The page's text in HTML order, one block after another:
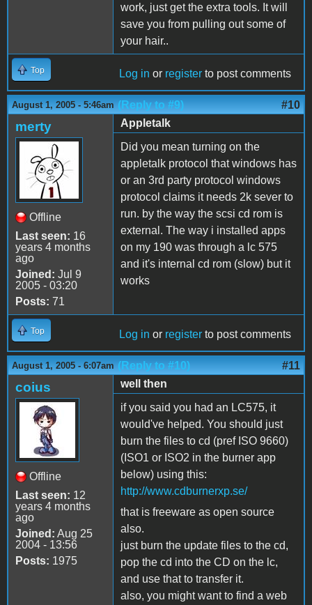
work, just get the extra tools. It will
save you from pulling out some of
your hair..
Top Log in or register to post comments
August 1, 2005 - 5:46am (Reply to #9) #10
merty
Offline
Last seen: 16
years 4 months
ago
Joined: Jul 9
2005 - 03:20
Posts: 71
Appletalk
Did you mean turning on the
appletalk protocol that windows has
or an 3rd party protocol windows
protocol claims it needs 2k sever to
run. by the way the scsi cd rom is
external. The way i installed apps
on my 190 was through a lc 575
and it's internal cd rom (slow) but it
works
Top Log in or register to post comments
August 1, 2005 - 6:07am (Reply to #10) #11
coius
Offline
Last seen: 12
years 4 months
ago
Joined: Aug 25
2004 - 13:56
Posts: 1975
well then
if you said you had an LC575, it
would've helped. You should just
burn the files to cd (pref ISO 9660)
(ISO1 or ISO2 in the burner app
below) using this:
http://www.cdburnerxp.se/
that is freeware as open source
also.
just burn the update files to the cd,
pop the cd into the CD on the lc,
and use that to transfer it.
also, you might want to find a web